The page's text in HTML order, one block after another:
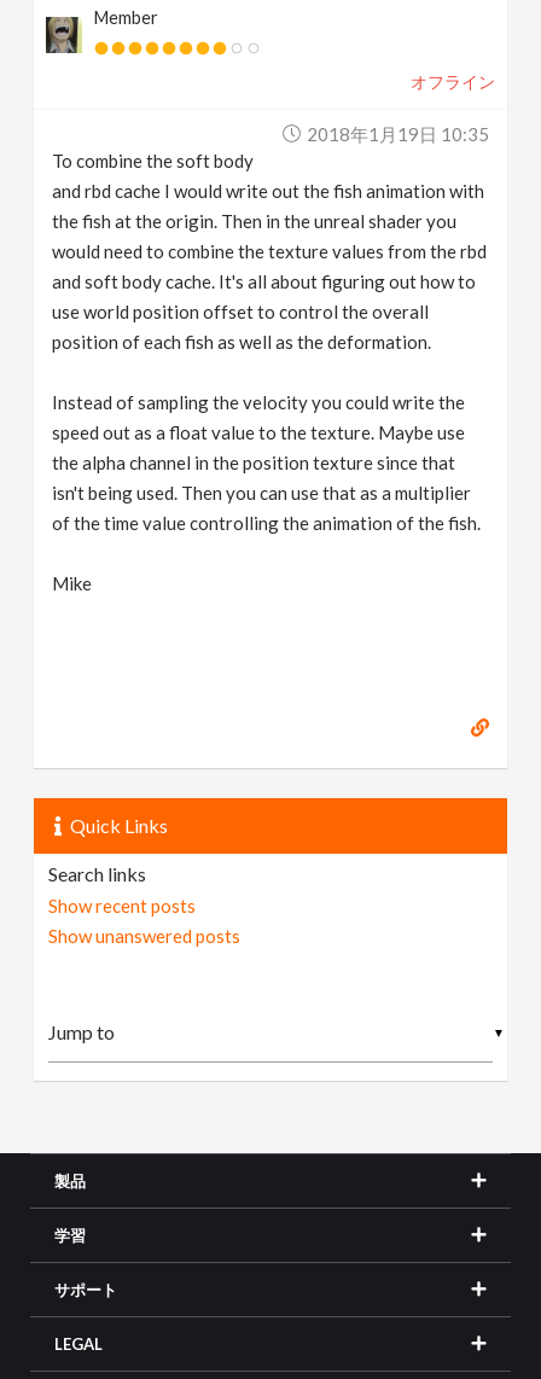
Member
オフライン
2018年1月19日 10:35
To combine the soft body
and rbd cache I would write out the fish animation with
the fish at the origin. Then in the unreal shader you
would need to combine the texture values from the rbd
and soft body cache. It's all about figuring out how to
use world position offset to control the overall
position of each fish as well as the deformation.
Instead of sampling the velocity you could write the
speed out as a float value to the texture. Maybe use
the alpha channel in the position texture since that
isn't being used. Then you can use that as a multiplier
of the time value controlling the animation of the fish.
Mike
Quick Links
Search links
Show recent posts
Show unanswered posts
▼
製品
学習
サポート
LEGAL